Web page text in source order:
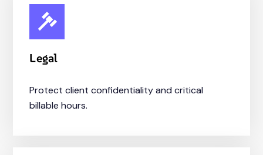
Legal
Protect client confidentiality and critical
billable hours.